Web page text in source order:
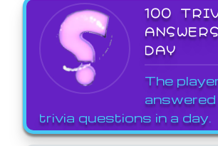
100
DAY
The
trivia questions in a day.